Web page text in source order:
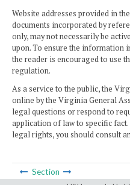
Website addresses provided in
documents incorporated by
only, may not necessarily be
upon. To ensure the information
the reader is encouraged to use
regulation.
As a service to the public, the
online by the Virginia General
legal questions or respond to
application of law to specific
legal rights, you should consult
Section